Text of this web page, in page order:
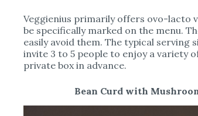
Veggienius primarily offers ovo-lacto
be specifically marked on the menu.
easily avoid them. The typical serving
invite 3 to 5 people to enjoy a variety
private box in advance.
Bean Curd with